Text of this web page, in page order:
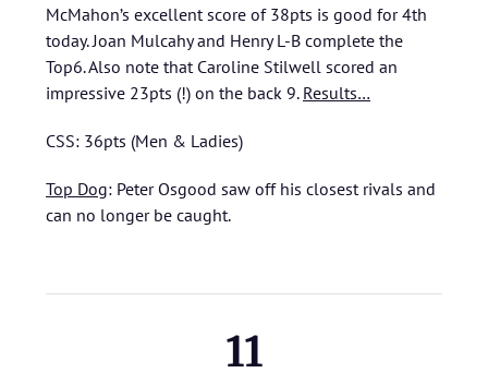
McMahon’s excellent score of 38pts is good for 4th
today. Joan Mulcahy and Henry L-B complete the
Top6. Also note that Caroline Stilwell scored an
impressive 23pts (!) on the back 9. Results…
CSS: 36pts (Men & Ladies)
Top Dog: Peter Osgood saw off his closest rivals and
can no longer be caught.
11